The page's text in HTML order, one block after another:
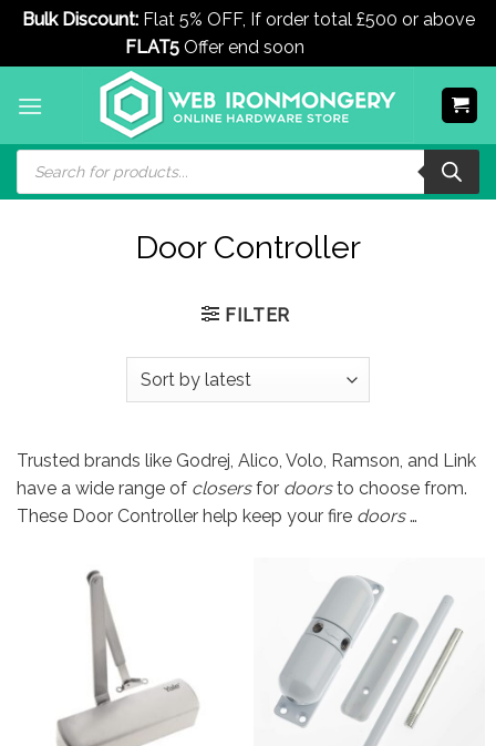
Bulk Discount:Flat 5% OFF, If order total £500 or above
FLAT5Offer end soon
Products
search
Door Controller
FILTER
Trusted brands like Godrej, Alico, Volo, Ramson, and Link
have a wide range of closersfor doorsto choose from.
These Door Controller help keep your fire doors…